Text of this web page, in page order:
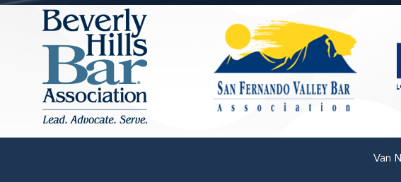
Van